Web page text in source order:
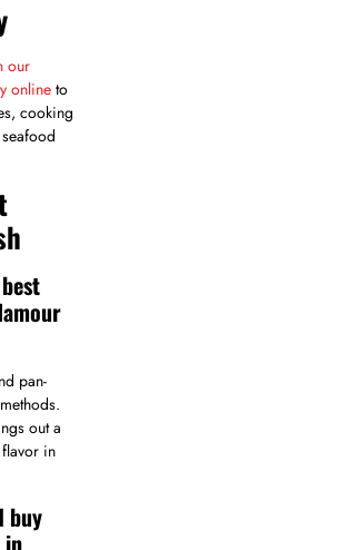
our
online to
cooking
pan-
out a
in
buy
in